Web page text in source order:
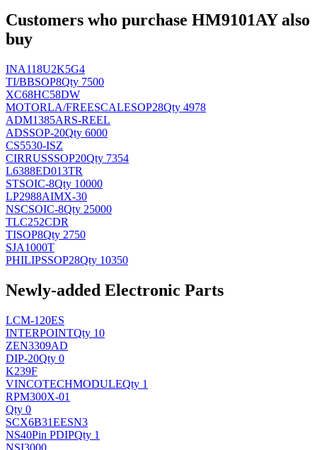
Customers who purchase HM9101AY also
buy
INA118U2K5G4
TI/BBSOP8Qty 7500
XC68HC58DW
MOTORLA/FREESCALESOP28Qty 4978
ADM1385ARS-REEL
ADSSOP-20Qty 6000
CS5530-ISZ
CIRRUSSSOP20Qty 7354
L6388ED013TR
STSOIC-8Qty 10000
LP2988AIMX-30
NSCSOIC-8Qty 25000
TLC252CDR
TISOP8Qty 2750
SJA1000T
PHILIPSSOP28Qty 10350
Newly-added Electronic Parts
LCM-120ES
INTERPOINTQty 10
ZEN3309AD
DIP-20Qty 0
K239F
VINCOTECHMODULEQty 1
RPM300X-01
Qty 0
SCX6B31EESN3
NS40Pin PDIPQty 1